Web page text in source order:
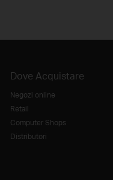
Dove Acquistare
Negozi online
Retail
Computer Shops
Distributori